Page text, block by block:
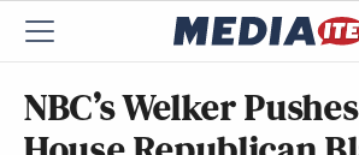
NBC’s Welker